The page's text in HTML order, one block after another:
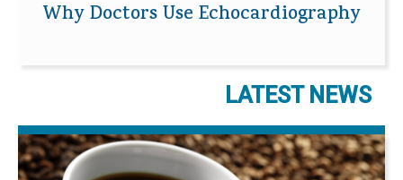
Why Doctors Use Echocardiography
LATEST NEWS